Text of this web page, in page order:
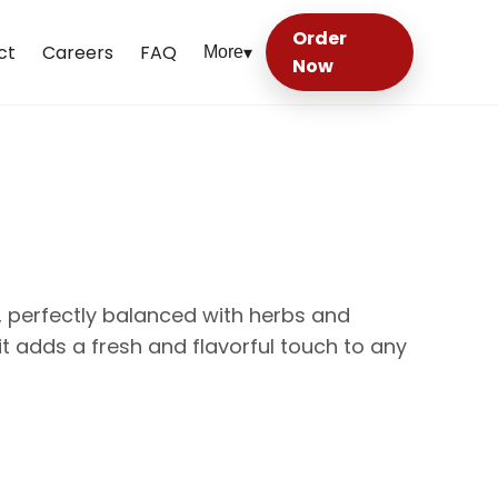
Careers FAQ More▾
Order
Now
balanced with herbs and
adds a fresh and flavorful touch to any